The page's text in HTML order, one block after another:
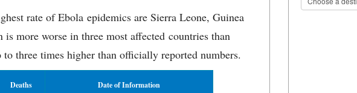
rate of Ebola epidemics are Sierra Leone, Guinea
more worse in three most affected countries than
to three times higher than officially reported numbers.
Deaths Date of Information